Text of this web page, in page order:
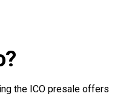
the ICO presale offers